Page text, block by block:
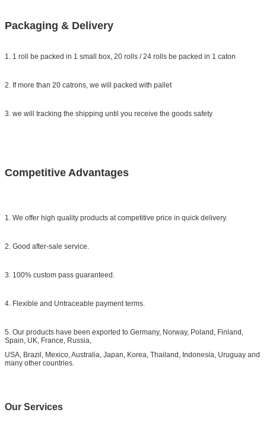
Packaging & Delivery
1. 1 roll be packed in 1 small box, 20 rolls / 24 rolls be packed in 1 caton
2. If more than 20 catrons, we will packed with pallet
3. we will tracking the shipping until you receive the goods safety
Competitive Advantages
1. We offer high quality products at competitive price in quick delivery.
2. Good after-sale service.
3. 100% custom pass guaranteed.
4. Flexible and Untraceable payment terms.
5. Our products have been exported to Germany, Norway, Poland, Finland,
Spain, UK, France, Russia,
USA, Brazil, Mexico, Australia, Japan, Korea, Thailand, Indonesia, Uruguay and
many other countries.
Our Services